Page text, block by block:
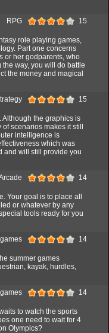
RPG 15
role playing games,
Part one concerns
or her godparents, who
way, you will do battle
the money and magical
15
Although the graphics is
scenarios makes it still
intelligence is
which was
and will still provide you
14
Your goal is to place all
or whatever by any
tools ready for you
14
summer games
kayak, hurdles,
14
to watch the sports
one need to wait for 4
Olympics?